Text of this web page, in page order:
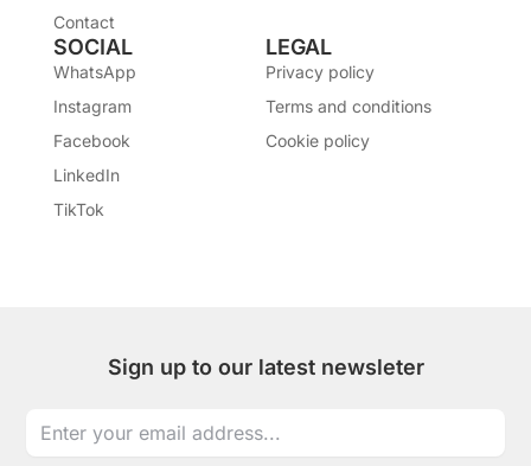
Contact
SOCIAL
WhatsApp
Instagram
Facebook
LinkedIn
TikTok
LEGAL
Privacy policy
Terms and conditions
Cookie policy
Sign up to our latest newsleter